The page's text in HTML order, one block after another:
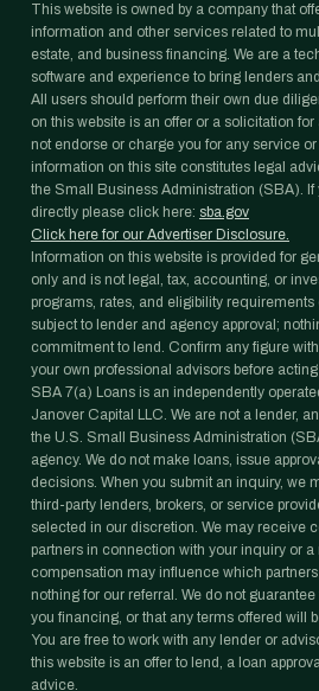
This website is owned by a company that
information and other services related to
estate, and business financing. We are a
software and experience to bring lenders
All users should perform their own due
on this website is an offer or a solicitation
not endorse or charge you for any service
information on this site constitutes legal
the Small Business Administration (SBA). If
directly please click here: sba.gov
Click here for our Advertiser Disclosure.
Information on this website is provided for
only and is not legal, tax, accounting, or
programs, rates, and eligibility
subject to lender and agency approval;
commitment to lend. Confirm any figure
your own professional advisors before acting
SBA 7(a) Loans is an independently
Janover Capital LLC. We are not a lender,
the U.S. Small Business Administration
agency. We do not make loans, issue
decisions. When you submit an inquiry, we
third-party lenders, brokers, or service
selected in our discretion. We may receive
partners in connection with your inquiry or
compensation may influence which
nothing for our referral. We do not
you financing, or that any terms offered will
You are free to work with any lender or
this website is an offer to lend, a loan
advice.